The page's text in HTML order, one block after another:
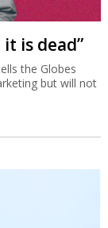
is dead”
the Globes
but will not